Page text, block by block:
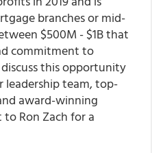
branches or mid-
$500M - $1B that
commitment to
this opportunity
leadership team, top-
award-winning
Ron Zach for a